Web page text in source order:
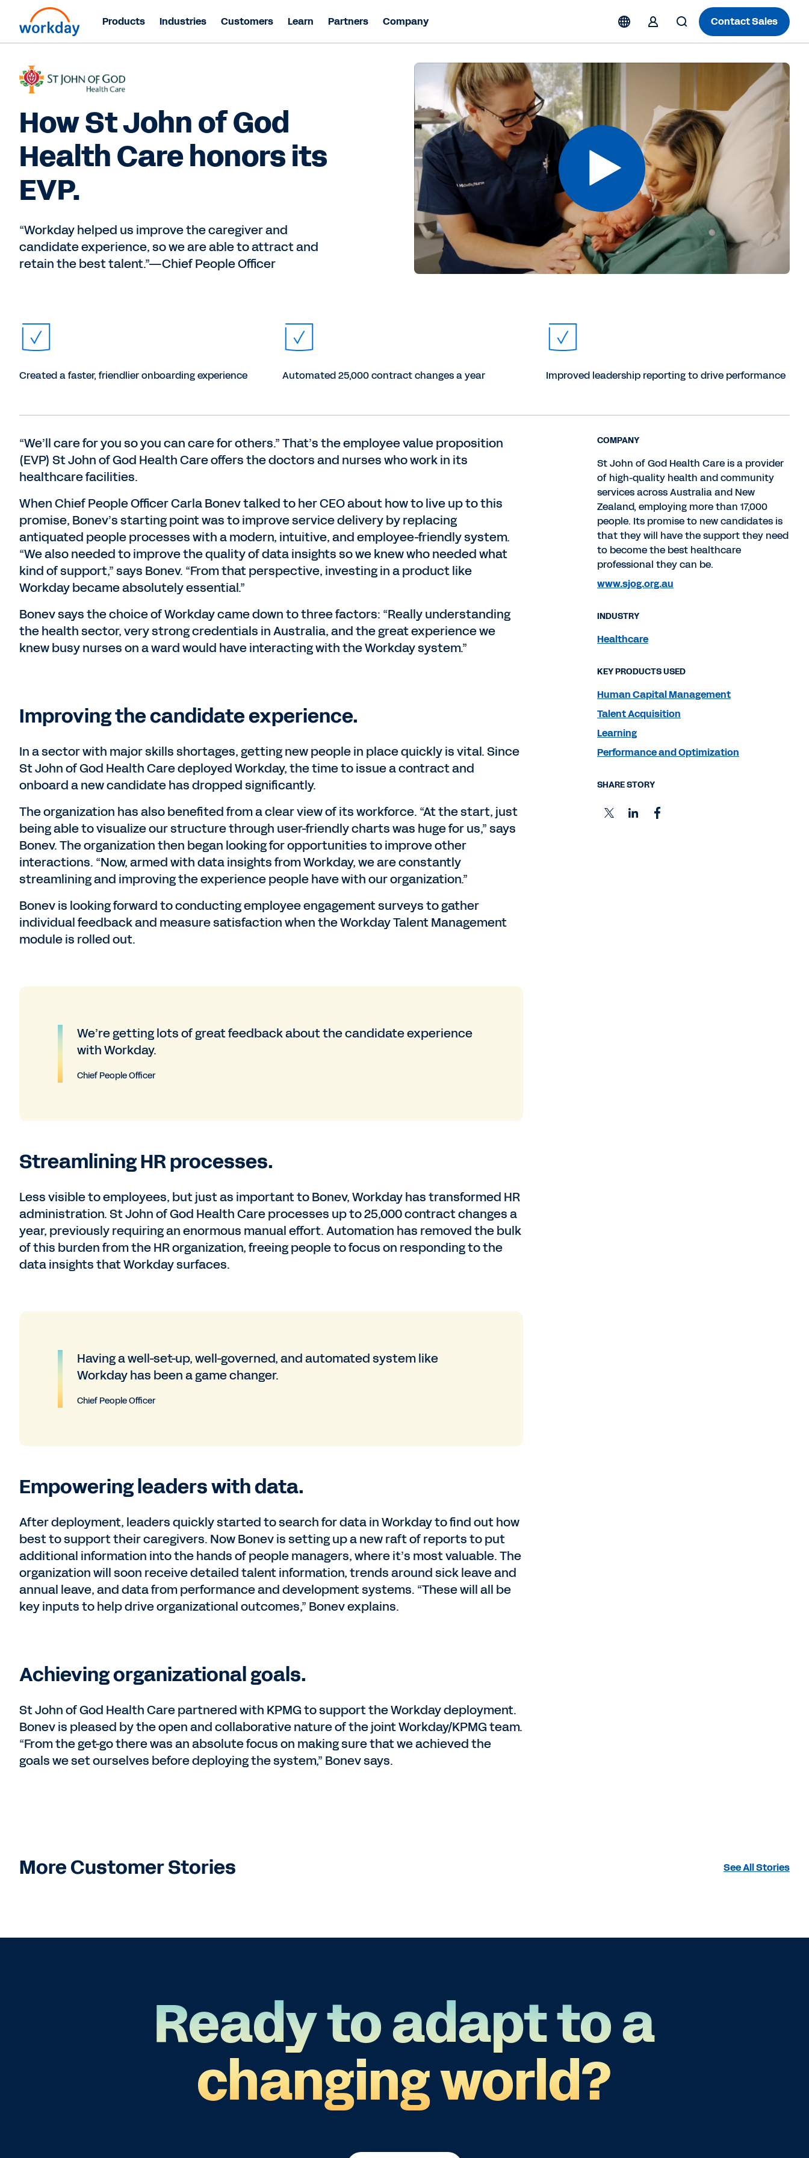
Products Industries Customers Learn Partners Company Contact Sales
How St John of God
Health Care honors its
EVP.
“Workday helped us improve the caregiver and
candidate experience, so we are able to attract and
retain the best talent.”—Chief People Officer
Created a faster, friendlier onboarding experience Automated 25,000 contract changes a year Improved leadership reporting to drive performance
“We’ll care for you so you can care for others.” That’s the employee value proposition
(EVP) St John of God Health Care offers the doctors and nurses who work in its
healthcare facilities.
When Chief People Officer Carla Bonev talked to her CEO about how to live up to this
promise, Bonev’s starting point was to improve service delivery by replacing
antiquated people processes with a modern, intuitive, and employee-friendly system.
“We also needed to improve the quality of data insights so we knew who needed what
kind of support,” says Bonev. “From that perspective, investing in a product like
Workday became absolutely essential.”
Bonev says the choice of Workday came down to three factors: “Really understanding
the health sector, very strong credentials in Australia, and the great experience we
knew busy nurses on a ward would have interacting with the Workday system.”
Improving the candidate experience.
In a sector with major skills shortages, getting new people in place quickly is vital. Since
St John of God Health Care deployed Workday, the time to issue a contract and
onboard a new candidate has dropped significantly.
The organization has also benefited from a clear view of its workforce. “At the start, just
being able to visualize our structure through user-friendly charts was huge for us,” says
Bonev. The organization then began looking for opportunities to improve other
interactions. “Now, armed with data insights from Workday, we are constantly
streamlining and improving the experience people have with our organization.”
Bonev is looking forward to conducting employee engagement surveys to gather
individual feedback and measure satisfaction when the Workday Talent Management
module is rolled out.
We’re getting lots of great feedback about the candidate experience
with Workday.
Chief People Officer
Streamlining HR processes.
Less visible to employees, but just as important to Bonev, Workday has transformed HR
administration. St John of God Health Care processes up to 25,000 contract changes a
year, previously requiring an enormous manual effort. Automation has removed the bulk
of this burden from the HR organization, freeing people to focus on responding to the
data insights that Workday surfaces.
Having a well-set-up, well-governed, and automated system like
Workday has been a game changer.
Chief People Officer
Empowering leaders with data.
After deployment, leaders quickly started to search for data in Workday to find out how
best to support their caregivers. Now Bonev is setting up a new raft of reports to put
additional information into the hands of people managers, where it’s most valuable. The
organization will soon receive detailed talent information, trends around sick leave and
annual leave, and data from performance and development systems. “These will all be
key inputs to help drive organizational outcomes,” Bonev explains.
Achieving organizational goals.
St John of God Health Care partnered with KPMG to support the Workday deployment.
Bonev is pleased by the open and collaborative nature of the joint Workday/KPMG team.
“From the get-go there was an absolute focus on making sure that we achieved the
goals we set ourselves before deploying the system,” Bonev says.
COMPANY
St John of God Health Care is a provider
of high-quality health and community
services across Australia and New
Zealand, employing more than 17,000
people. Its promise to new candidates is
that they will have the support they need
to become the best healthcare
professional they can be.
www.sjog.org.au
INDUSTRY
Healthcare
KEY PRODUCTS USED
Human Capital Management
Talent Acquisition
Learning
Performance and Optimization
SHARE STORY
More Customer Stories See All Stories
Ready to adapt to a
changing world?